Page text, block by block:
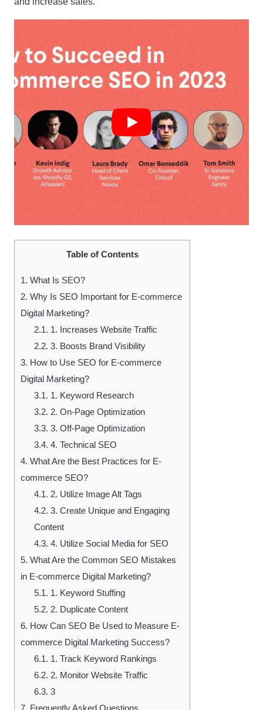
Table of Contents
1. What Is SEO?
2. Why Is SEO Important for E-commerce
Digital Marketing?
2.1. 1. Increases Website Traffic
2.2. 3. Boosts Brand Visibility
3. How to Use SEO for E-commerce
Digital Marketing?
3.1. 1. Keyword Research
3.2. 2. On-Page Optimization
3.3. 3. Off-Page Optimization
3.4. 4. Technical SEO
4. What Are the Best Practices for E-
commerce SEO?
4.1. 2. Utilize Image Alt Tags
4.2. 3. Create Unique and Engaging
Content
4.3. 4. Utilize Social Media for SEO
5. What Are the Common SEO Mistakes
in E-commerce Digital Marketing?
5.1. 1. Keyword Stuffing
5.2. 2. Duplicate Content
6. How Can SEO Be Used to Measure E-
commerce Digital Marketing Success?
6.1. 1. Track Keyword Rankings
6.2. 2. Monitor Website Traffic
6.3. 3
7. Frequently Asked Questions